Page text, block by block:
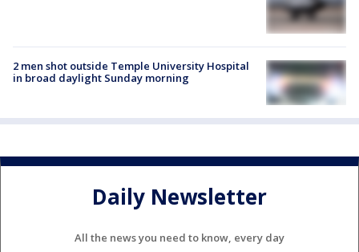
2 men shot outside Temple University Hospital
in broad daylight Sunday morning
Daily Newsletter
All the news you need to know, every day